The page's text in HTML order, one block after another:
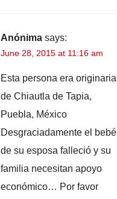
Anónima says:
June 28, 2015 at 11:16 am
Esta persona era originaria
de Chiautla de Tapia,
Puebla, México
Desgraciadamente el bebé
de su esposa falleció y su
familia necesitan apoyo
económico… Por favor